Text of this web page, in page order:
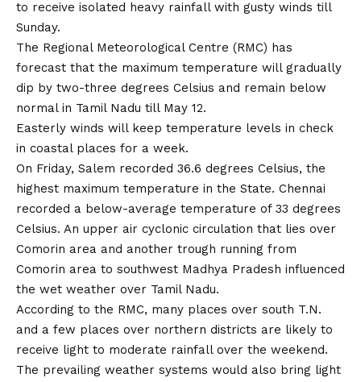
to receive isolated heavy rainfall with gusty winds till
Sunday.
The Regional Meteorological Centre (RMC) has
forecast that the maximum temperature will gradually
dip by two-three degrees Celsius and remain below
normal in Tamil Nadu till May 12.
Easterly winds will keep temperature levels in check
in coastal places for a week.
On Friday, Salem recorded 36.6 degrees Celsius, the
highest maximum temperature in the State. Chennai
recorded a below-average temperature of 33 degrees
Celsius. An upper air cyclonic circulation that lies over
Comorin area and another trough running from
Comorin area to southwest Madhya Pradesh influenced
the wet weather over Tamil Nadu.
According to the RMC, many places over south T.N.
and a few places over northern districts are likely to
receive light to moderate rainfall over the weekend.
The prevailing weather systems would also bring light